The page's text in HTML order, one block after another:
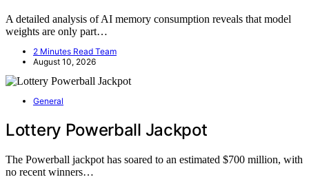
A detailed analysis of AI memory consumption reveals that model
weights are only part…
2 Minutes Read Team
August 10, 2026
General
Lottery Powerball Jackpot
The Powerball jackpot has soared to an estimated $700 million, with
no recent winners…